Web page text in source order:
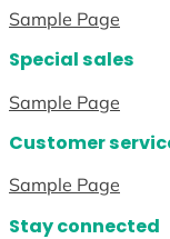
Sample Page
Special sales
Sample Page
Customer
Sample Page
Stay connected